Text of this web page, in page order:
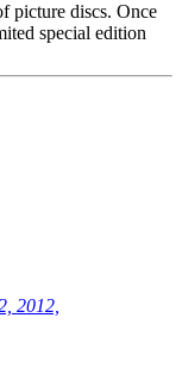
picture discs. Once
special edition
2012,